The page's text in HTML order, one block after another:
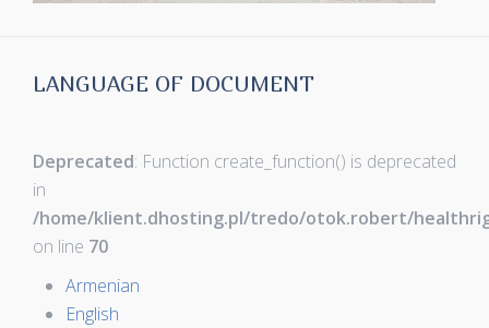
LANGUAGE OF DOCUMENT
Deprecated: Function create_function() is deprecated
in
/home/klient.dhosting.pl/tredo/otok.robert/
on line 70
Armenian
English